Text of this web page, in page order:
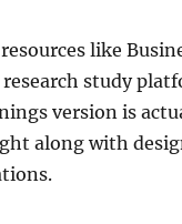
like
study
version is
along with